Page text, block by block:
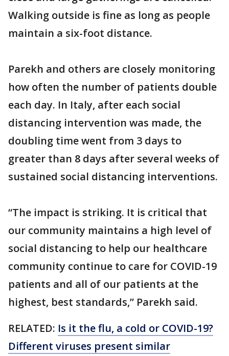
Walking outside is fine as long as people
maintain a six-foot distance.
Parekh and others are closely monitoring
how often the number of patients double
each day. In Italy, after each social
distancing intervention was made, the
doubling time went from 3 days to
greater than 8 days after several weeks of
sustained social distancing interventions.
“The impact is striking. It is critical that
our community maintains a high level of
social distancing to help our healthcare
community continue to care for COVID-19
patients and all of our patients at the
highest, best standards,” Parekh said.
RELATED: Is it the flu, a cold or COVID-19?
Different viruses present similar